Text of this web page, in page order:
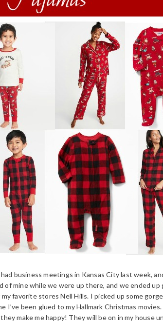
business meetings in Kansas City last week,
of mine while we were up there, and we ended
favorite stores Nell Hills. I picked up some
I’ve been glued to my Hallmark Christmas
make me happy! They will be on in my house